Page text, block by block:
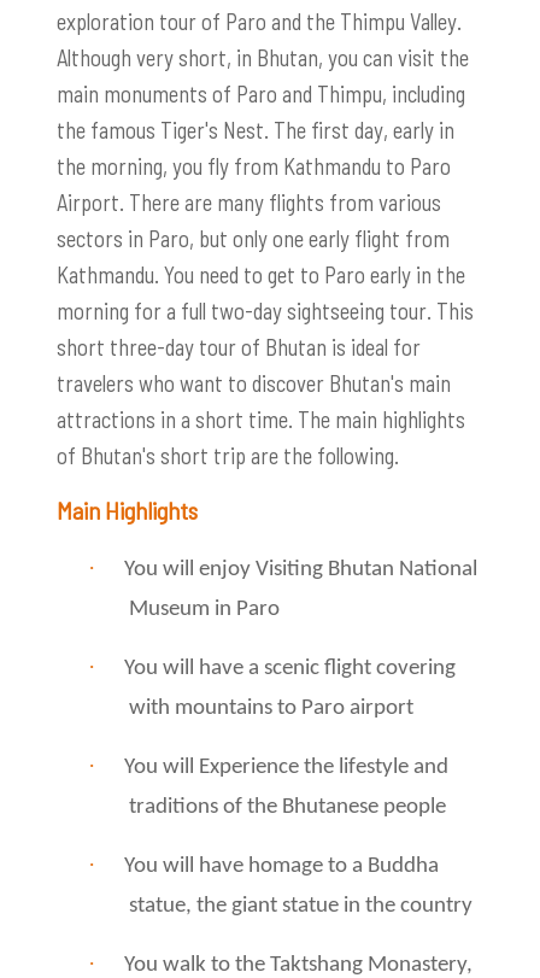
exploration tour of Paro and the Thimpu Valley.
Although very short, in Bhutan, you can visit the
main monuments of Paro and Thimpu, including
the famous Tiger's Nest. The first day, early in
the morning, you fly from Kathmandu to Paro
Airport. There are many flights from various
sectors in Paro, but only one early flight from
Kathmandu. You need to get to Paro early in the
morning for a full two-day sightseeing tour. This
short three-day tour of Bhutan is ideal for
travelers who want to discover Bhutan's main
attractions in a short time. The main highlights
of Bhutan's short trip are the following.
Main Highlights
·
You will enjoy Visiting Bhutan National
Museum in Paro
·
You will have a scenic flight covering
with mountains to Paro airport
·
You will Experience the lifestyle and
traditions of the Bhutanese people
·
You will have homage to a Buddha
statue, the giant statue in the country
·
You walk to the Taktshang Monastery,